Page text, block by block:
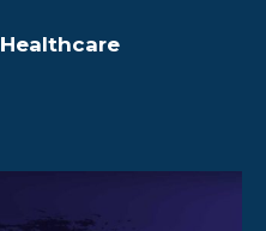
Healthcare